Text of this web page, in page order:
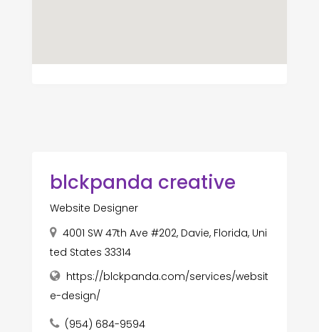
blckpanda creative
Website Designer
4001 SW 47th Ave #202, Davie, Florida, Uni
ted States 33314
https://blckpanda.com/services/websit
e-design/
(954) 684-9594